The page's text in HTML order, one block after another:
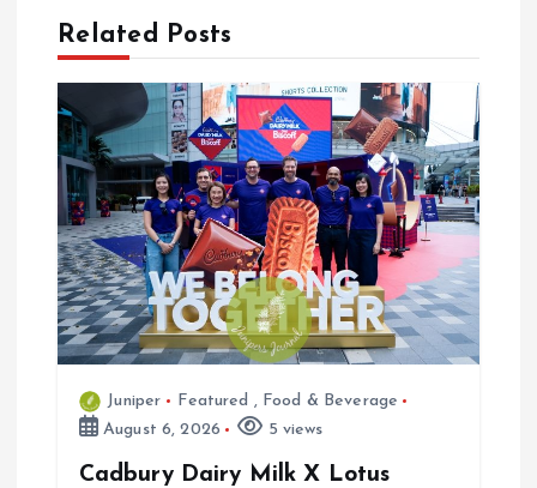
g
a
o
n
Related Posts
Juniper Featured , Food & Beverage
August 6, 2026
5 views
Cadbury Dairy Milk X Lotus